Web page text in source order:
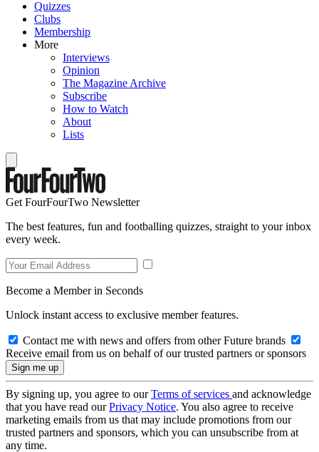
Quizzes
Clubs
Membership
More
Interviews
Opinion
The Magazine Archive
Subscribe
How to Watch
About
Lists
Get FourFourTwo Newsletter
The best features, fun and footballing quizzes, straight to your inbox
every week.
Become a Member in Seconds
Unlock instant access to exclusive member features.
Contact me with news and offers from other Future brands
Receive email from us on behalf of our trusted partners or sponsors
By signing up, you agree to ourTerms of services and acknowledge
that you have read ourPrivacy Notice. You also agree to receive
marketing emails from us that may include promotions from our
trusted partners and sponsors, which you can unsubscribe from at
any time.